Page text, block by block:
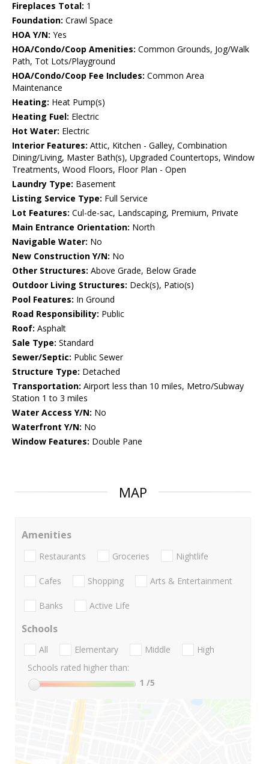
Fireplaces Total: 1
Foundation: Crawl Space
HOA Y/N: Yes
HOA/Condo/Coop Amenities: Common Grounds, Jog/Walk
Path, Tot Lots/Playground
HOA/Condo/Coop Fee Includes: Common Area
Maintenance
Heating: Heat Pump(s)
Heating Fuel: Electric
Hot Water: Electric
Interior Features: Attic, Kitchen - Galley, Combination
Dining/Living, Master Bath(s), Upgraded Countertops, Window
Treatments, Wood Floors, Floor Plan - Open
Laundry Type: Basement
Listing Service Type: Full Service
Lot Features: Cul-de-sac, Landscaping, Premium, Private
Main Entrance Orientation: North
Navigable Water: No
New Construction Y/N: No
Other Structures: Above Grade, Below Grade
Outdoor Living Structures: Deck(s), Patio(s)
Pool Features: In Ground
Road Responsibility: Public
Roof: Asphalt
Sale Type: Standard
Sewer/Septic: Public Sewer
Structure Type: Detached
Transportation: Airport less than 10 miles, Metro/Subway
Station 1 to 3 miles
Water Access Y/N: No
Waterfront Y/N: No
Window Features: Double Pane
MAP
Amenities
Restaurants Groceries Nightlife
Cafes Shopping Arts & Entertainment
Banks Active Life
Schools
All Elementary Middle
High
Schools rated higher than:
1 /5